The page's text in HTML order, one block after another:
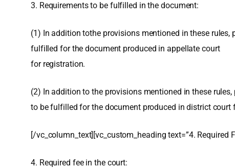
3. Requirements to be fulfilled in the document:
(1) In addition tothe provisions mentioned in these
fulfilled for the document produced in appellate court
for registration.
(2) In addition to the provisions mentioned in these
to be fulfilled for the document produced in district court
[/vc_column_text][vc_custom_heading text=”4. Required
4. Required fee in the court: